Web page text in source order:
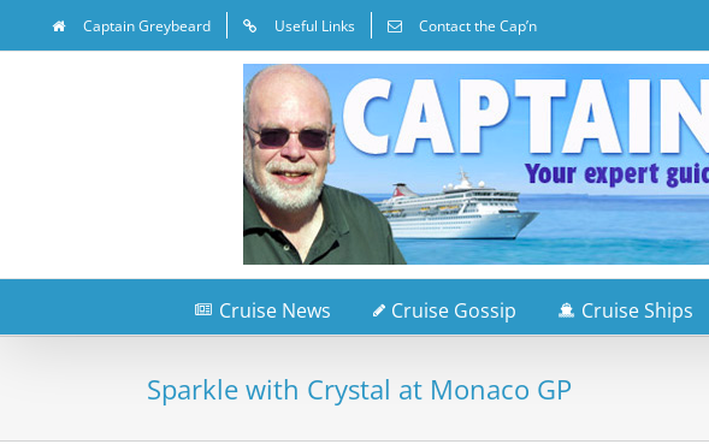
Captain Greybeard Useful Links Contact the Cap’n
Cruise News Cruise Gossip Cruise Ships
Sparkle with Crystal at Monaco GP